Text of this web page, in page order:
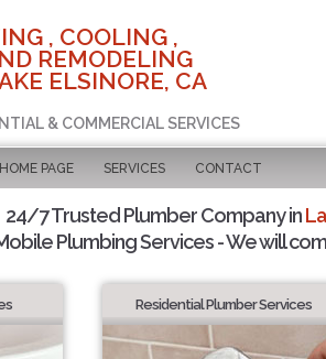
, COOLING ,
REMODELING
ELSINORE, CA
& COMMERCIAL SERVICES
PAGE SERVICES CONTACT
24/7 Trusted Plumber Company in
Plumbing Services - We will
Residential Plumber Services